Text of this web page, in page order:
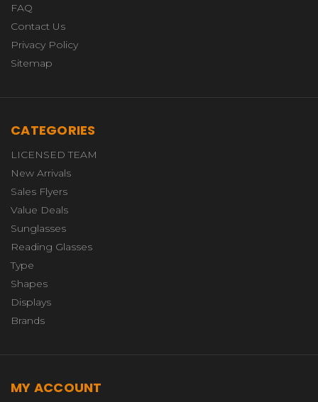
FAQ
Contact Us
Privacy Policy
Sitemap
CATEGORIES
LICENSED TEAM
New Arrivals
Sales Flyers
Value Deals
Sunglasses
Reading Glasses
Type
Shapes
Displays
Brands
MY ACCOUNT